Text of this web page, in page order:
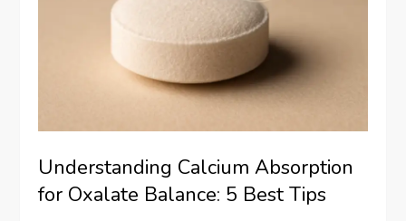
Understanding Calcium Absorption
for Oxalate Balance: 5 Best Tips